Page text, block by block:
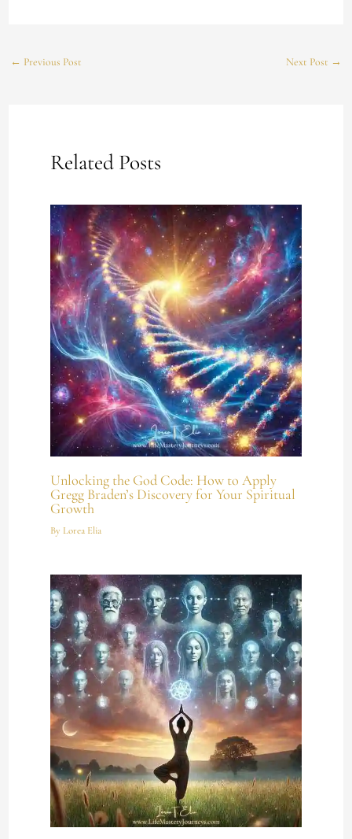
← Previous Post Next Post →
Related Posts
Unlocking the God Code: How to Apply
Gregg Braden’s Discovery for Your Spiritual
Growth
By Lorea Elia